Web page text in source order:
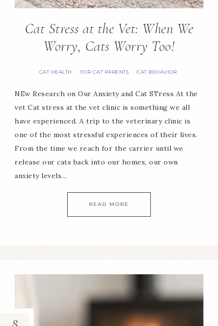
Cat Stress at the Vet: When We
Worry, Cats Worry Too!
CAT HEALTH · FOR CAT PARENTS · CAT BEHAVIOR
NEw Research on Our Anxiety and Cat STress At the
vet Cat stress at the vet clinic is something we all
have experienced. A trip to the veterinary clinic is
one of the most stressful experiences of their lives.
From the time we reach for the carrier until we
release our cats back into our homes, our own
anxiety levels…
READ MORE